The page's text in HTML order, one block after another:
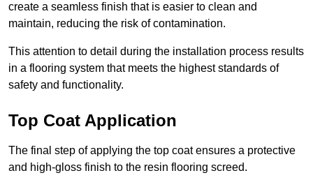
create a seamless finish that is easier to clean and
maintain, reducing the risk of contamination.
This attention to detail during the installation process results
in a flooring system that meets the highest standards of
safety and functionality.
Top Coat Application
The final step of applying the top coat ensures a protective
and high-gloss finish to the resin flooring screed.